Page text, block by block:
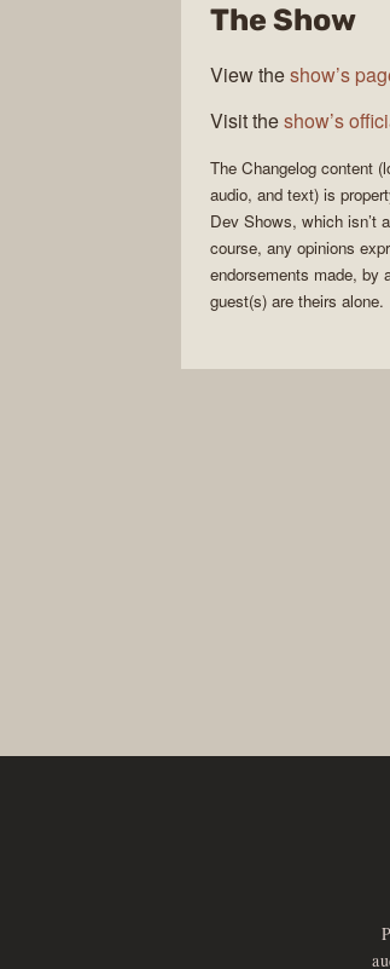
The Show
View theshow’s
Visit theshow’s
The Changelog content
audio, and text) is
Dev Shows, which isn’t
course, any opinions
endorsements made, by
guest(s) are theirs alone.